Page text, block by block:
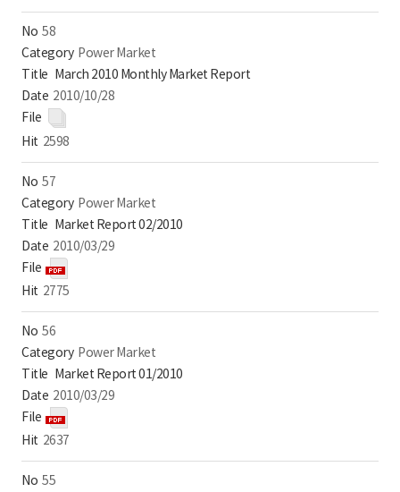
58
Power Market
March 2010 Monthly Market Report
2010/10/28
2598
57
Power Market
Market Report 02/2010
2010/03/29
2775
56
Power Market
Market Report 01/2010
2010/03/29
2637
55